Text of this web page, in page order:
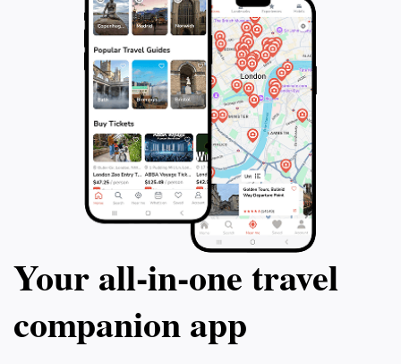
Your all‑in‑one travel
companion app